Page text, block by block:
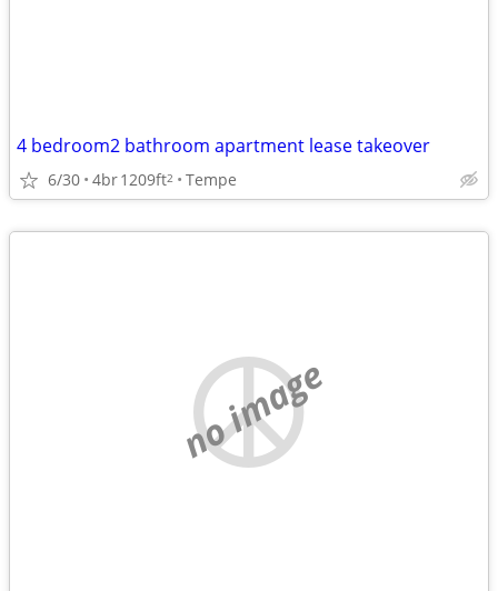
4 bedroom2 bathroom apartment lease takeover
6/30 4br1209ft2 Tempe
no image